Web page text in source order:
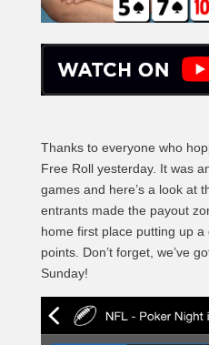
Thanks to everyone who
Free Roll yesterday. It was
games and here’s a look at
entrants made the payout
home first place putting up
points. Don’t forget, we’ve
Sunday!